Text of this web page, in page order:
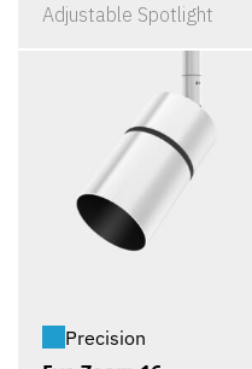
Adjustable Spotlight
Precision